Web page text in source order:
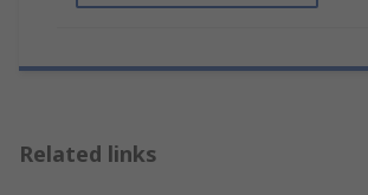
Related links